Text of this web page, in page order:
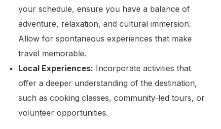
your schedule, ensure you have a balance of
adventure, relaxation, and cultural immersion.
Allow for spontaneous experiences that make
travel memorable.
Local Experiences: Incorporate activities that
offer a deeper understanding of the destination,
such as cooking classes, community-led tours, or
volunteer opportunities.